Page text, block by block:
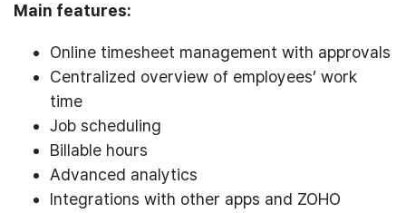
Main features:
Online timesheet management with approvals
Centralized overview of employees’ work
time
Job scheduling
Billable hours
Advanced analytics
Integrations with other apps and ZOHO